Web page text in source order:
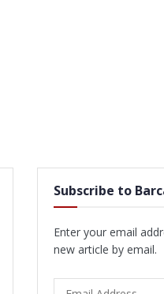
Subscribe to
Enter your email
new article by email.